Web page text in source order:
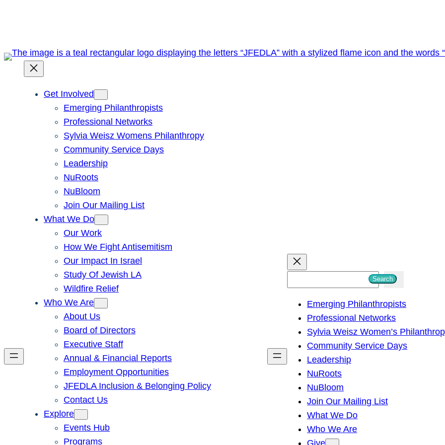
Get Involved
Emerging Philanthropists
Professional Networks
Sylvia Weisz Womens Philanthropy
Community Service Days
Leadership
NuRoots
NuBloom
Join Our Mailing List
What We Do
Our Work
How We Fight Antisemitism
Our Impact In Israel
Study Of Jewish LA
Wildfire Relief
Who We Are
About Us
Board of Directors
Executive Staff
Annual & Financial Reports
Employment Opportunities
JFEDLA Inclusion & Belonging Policy
Contact Us
Explore
Events Hub
Programs
h
Search
Emerging Philanthropists
Professional Networks
Sylvia Weisz Women’s
Community Service Days
Leadership
NuRoots
NuBloom
Join Our Mailing List
What We Do
Who We Are
Give